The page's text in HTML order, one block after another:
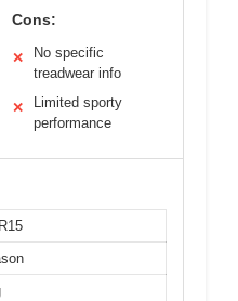
Cons:
✕
No specific
treadwear info
✕
Limited sporty
performance